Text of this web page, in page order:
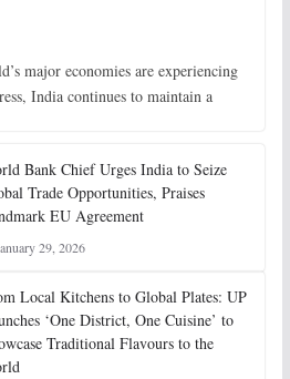
major economies are experiencing
India continues to maintain a
Bank Chief Urges India to Seize
Trade Opportunities, Praises
EU Agreement
29, 2026
Local Kitchens to Global Plates: UP
‘One District, One Cuisine’ to
Traditional Flavours to the